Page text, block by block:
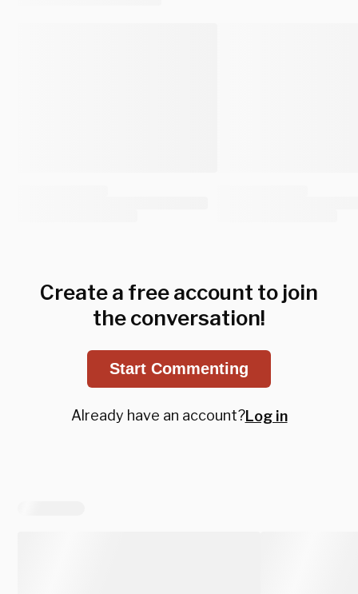
Create a free account to join
the conversation!
Start Commenting
Already have an account?Log in